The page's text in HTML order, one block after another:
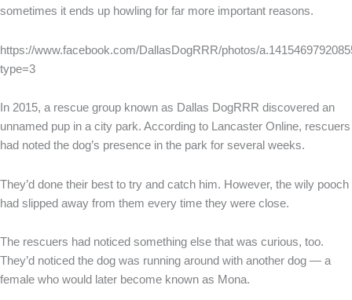
sometimes it ends up howling for far more important reasons.
https://www.facebook.com/DallasDogRRR/photos/
type=3
In 2015, a rescue group known as Dallas DogRRR discovered an
unnamed pup in a city park. According to Lancaster Online, rescuers
had noted the dog’s presence in the park for several weeks.
They’d done their best to try and catch him. However, the wily pooch
had slipped away from them every time they were close.
The rescuers had noticed something else that was curious, too.
They’d noticed the dog was running around with another dog — a
female who would later become known as Mona.